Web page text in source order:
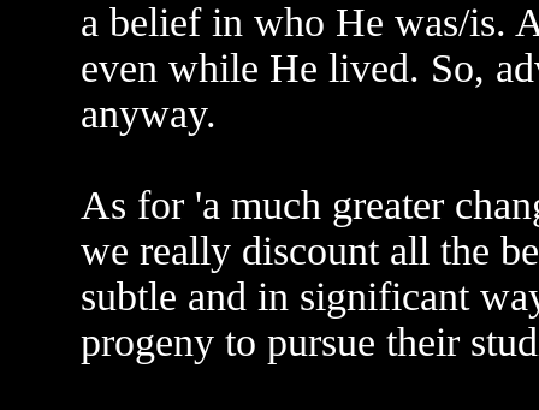
a belief in who He was/is.
even while He lived. So,
anyway.
As for 'a much greater
we really discount all the
subtle and in significant
progeny to pursue their